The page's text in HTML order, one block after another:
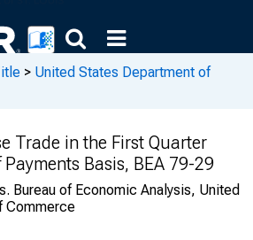
> United States Department of
Trade in the First Quarter
Basis, BEA 79-29
Bureau of Economic Analysis, United
Commerce